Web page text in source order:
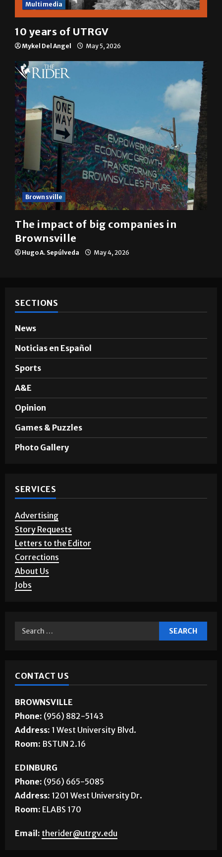
Multimedia
10 years of UTRGV
Mykel Del Angel May 5, 2026
Brownsville
The impact of big companies in
Brownsville
Hugo A. Sepúlveda May 4, 2026
SECTIONS
News
Noticias en Español
Sports
A&E
Opinion
Games & Puzzles
Photo Gallery
SERVICES
Advertising
Story Requests
Letters to the Editor
Corrections
About Us
Jobs
CONTACT US
BROWNSVILLE
Phone: (956) 882-5143
Address: 1 West University Blvd.
Room: BSTUN 2.16
EDINBURG
Phone: (956) 665-5085
Address: 1201 West University Dr.
Room: ELABS 170
Email: therider@utrgv.edu